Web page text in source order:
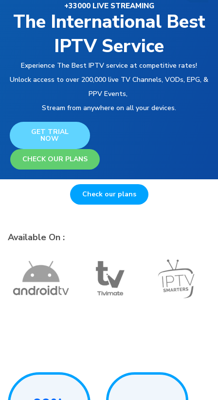
+33000 LIVE STREAMING
The International Best
IPTV Service
Experience The Best IPTV service at competitive rates!
Unlock access to over 200,000 live TV Channels, VODs, EPG, &
PPV Events,
Stream from anywhere on all your devices.
GET TRIAL
NOW
CHECK OUR PLANS
Check our plans
Available On :